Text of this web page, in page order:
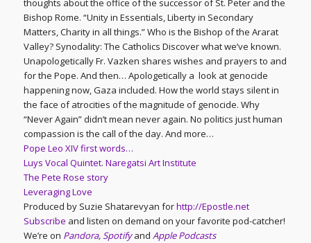
thoughts about the office of the successor of St. Peter and the
Bishop Rome. “Unity in Essentials, Liberty in Secondary
Matters, Charity in all things.” Who is the Bishop of the Ararat
Valley? Synodality: The Catholics Discover what we’ve known.
Unapologetically Fr. Vazken shares wishes and prayers to and
for the Pope. And then… Apologetically a look at genocide
happening now, Gaza included. How the world stays silent in
the face of atrocities of the magnitude of genocide. Why
“Never Again” didn’t mean never again. No politics just human
compassion is the call of the day. And more…
Pope Leo XIV first words…
Luys Vocal Quintet. Naregatsi Art Institute
The Pete Rose story
Leveraging Love
Produced by Suzie Shatarevyan forhttp://Epostle.net
Subscribe and listen on demand on your favorite pod-catcher!
We’re on Pandora,Spotifyand Apple Podcasts